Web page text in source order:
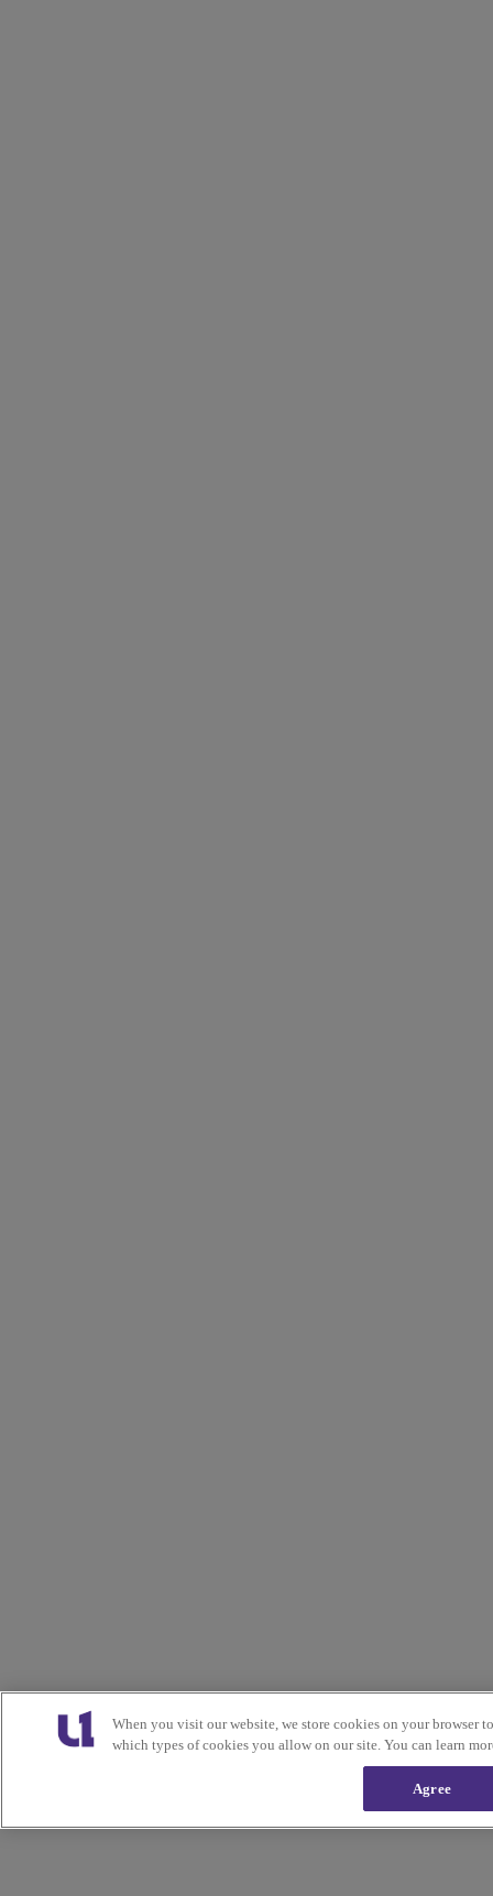
When you visit our website, we store cookies on your browser
which types of cookies you allow on our site. You can learn
Agree